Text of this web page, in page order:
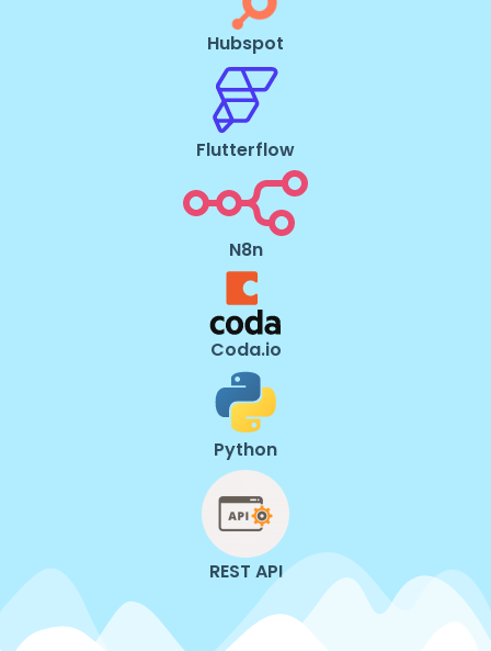
Hubspot
Flutterflow
N8n
Coda.io
Python
REST API